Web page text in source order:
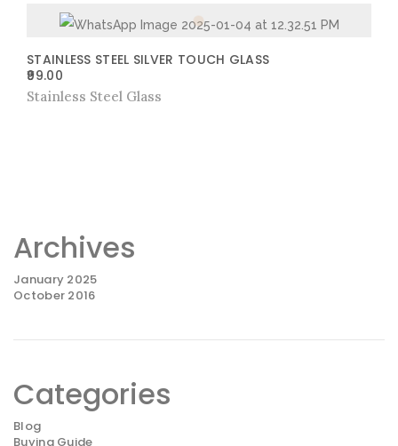
STAINLESS STEEL SILVER TOUCH GLASS
99.00
Stainless Steel Glass
Archives
January 2025
October 2016
Categories
Blog
Buying Guide